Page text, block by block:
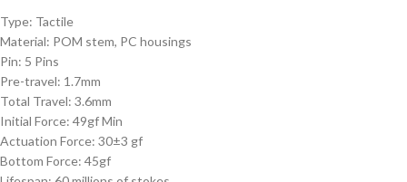
Type: Tactile
Material: POM stem, PC housings
Pin: 5 Pins
Pre-travel: 1.7mm
Total Travel: 3.6mm
Initial Force: 49gf Min
Actuation Force: 30±3 gf
Bottom Force: 45gf